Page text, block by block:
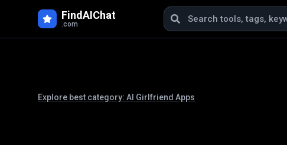
FindAIChat
.com
Explore best category: AI Girlfriend Apps